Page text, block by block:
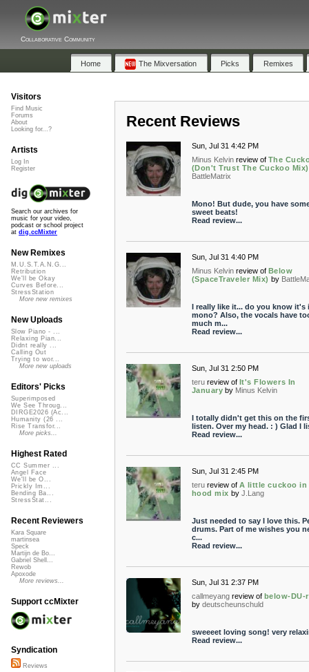
Collaborative Community
Home The Mixversation Picks Remixes
Recent Reviews
Sun, Jul 31 4:42 PM
Minus Kelvin review of The
(Don't Trust The Cuckoo Mix)
BattleMatrix
Mono! But dude, you have
sweet beats!
Read review...
Sun, Jul 31 4:40 PM
Minus Kelvin review of Below
(SpaceTraveler Mix) by
I really like it... do you know it's
mono? Also, the vocals have
much m...
Read review...
Sun, Jul 31 2:50 PM
teru review of It's Flowers In
January by Minus Kelvin
I totally didn't get this on the
listen. Over my head. : ) Glad I
Read review...
Sun, Jul 31 2:45 PM
teru review of A little cuckoo in
hood mix by J.Lang
Just needed to say I love this.
drums. Part of me wishes you
c...
Read review...
Sun, Jul 31 2:37 PM
callmeyang review of below-DU-
by deutscheunschuld
sweeeet loving song! very
Read review...
Visitors
Find Music
Forums
About
Looking for...?
Artists
Log In
Register
Search our archives for
music for your video,
podcast or school project
at dig.ccMixter
New Remixes
M.U.S.T.A.N.G...
Retribution
We'll be Okay
Curves Before...
StressStation
More new remixes
New Uploads
Slow Piano - ...
Relaxing Pian...
Didnt really ...
Calling Out
Trying to wor...
More new uploads
Editors' Picks
Superimposed
We See Throug...
DIRGE2026 (Ac...
Humanity (26 ...
Rise Transfor...
More picks...
Highest Rated
CC Summer ...
Angel Face
We'll be O...
Prickly Im...
Bending Ba...
StressStat...
Recent Reviewers
Kara Square
martinsea
Speck
Martijn de Bo...
Gabriel Shell...
Rewob
Apoxode
More reviews...
Support ccMixter
Syndication
Reviews